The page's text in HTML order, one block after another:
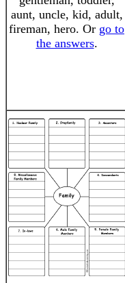
aunt, uncle, kid, adult,
fireman, hero. Or go to
the answers.